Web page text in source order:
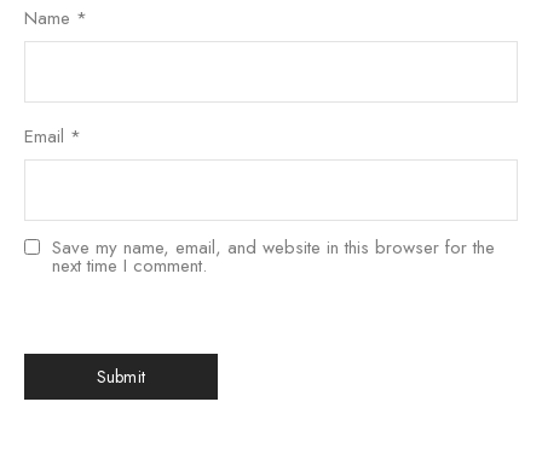
Name *
Email *
Save my name, email, and website in this browser for the
next time I comment.